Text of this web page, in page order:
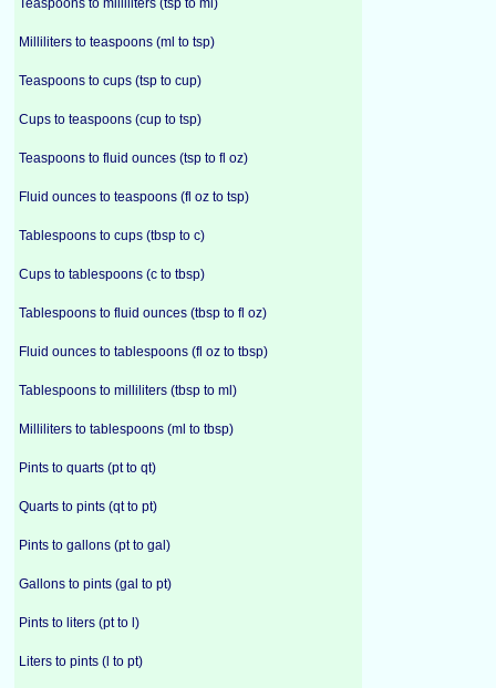
Teaspoons to milliliters (tsp to ml)
Milliliters to teaspoons (ml to tsp)
Teaspoons to cups (tsp to cup)
Cups to teaspoons (cup to tsp)
Teaspoons to fluid ounces (tsp to fl oz)
Fluid ounces to teaspoons (fl oz to tsp)
Tablespoons to cups (tbsp to c)
Cups to tablespoons (c to tbsp)
Tablespoons to fluid ounces (tbsp to fl oz)
Fluid ounces to tablespoons (fl oz to tbsp)
Tablespoons to milliliters (tbsp to ml)
Milliliters to tablespoons (ml to tbsp)
Pints to quarts (pt to qt)
Quarts to pints (qt to pt)
Pints to gallons (pt to gal)
Gallons to pints (gal to pt)
Pints to liters (pt to l)
Liters to pints (l to pt)